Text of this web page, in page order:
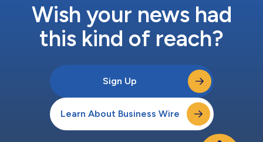
Wish your news had
this kind of reach?
Sign Up
Learn About Business Wire